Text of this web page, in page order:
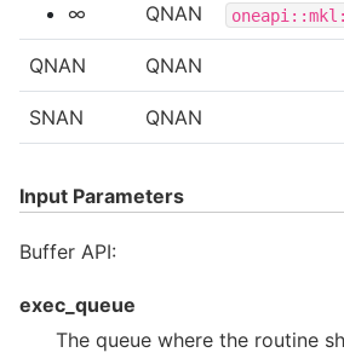
∞ QNAN
QNAN QNAN
SNAN QNAN
Input Parameters
Buffer API:
exec_queue
The queue where the routine